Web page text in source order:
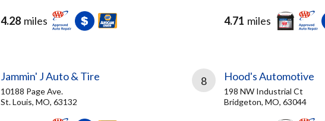
4.28 miles 4.71 miles
Jammin' J Auto & Tire
10188 Page Ave.
St. Louis, MO, 63132
8 Hood's Automotive
198 NW Industrial Ct
Bridgeton, MO, 63044